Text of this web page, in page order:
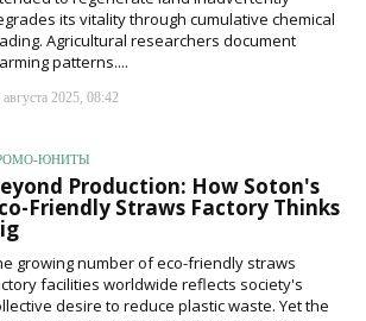
its vitality through cumulative chemical
Agricultural researchers document
patterns....
августа 2025, 08:42
ЮНИТЫ
Production: How Soton's
Friendly Straws Factory Thinks
growing number of eco-friendly straws
facilities worldwide reflects society's
desire to reduce plastic waste. Yet the